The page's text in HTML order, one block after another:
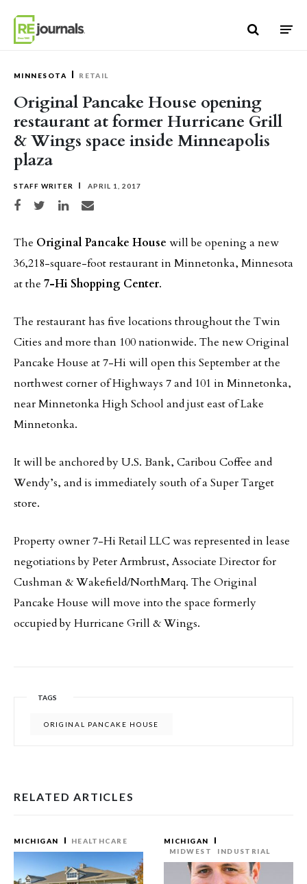
MINNESOTA RETAIL
Original Pancake House opening
restaurant at former Hurricane Grill
& Wings space inside Minneapolis
plaza
STAFF WRITER APRIL 1, 2017
Share on Facebook
Share on TwitterShare on LinkedIn
Share via email
The Original Pancake House will be opening a new
36,218-square-foot restaurant in Minnetonka, Minnesota
at the 7-Hi Shopping Center.
The restaurant has five locations throughout the Twin
Cities and more than 100 nationwide. The new Original
Pancake House at 7-Hi will open this September at the
northwest corner of Highways 7 and 101 in Minnetonka,
near Minnetonka High School and just east of Lake
Minnetonka.
It will be anchored by U.S. Bank, Caribou Coffee and
Wendy’s, and is immediately south of a Super Target
store.
Property owner 7-Hi Retail LLC was represented in lease
negotiations by Peter Armbrust, Associate Director for
Cushman & Wakefield/NorthMarq. The Original
Pancake House will move into the space formerly
occupied by Hurricane Grill & Wings.
TAGS
ORIGINAL PANCAKE HOUSE
RELATED ARTICLES
MICHIGAN HEALTHCARE
MICHIGAN
MIDWEST
INDUSTRIAL